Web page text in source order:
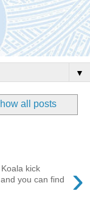
▼
all posts
›
kick
you can find